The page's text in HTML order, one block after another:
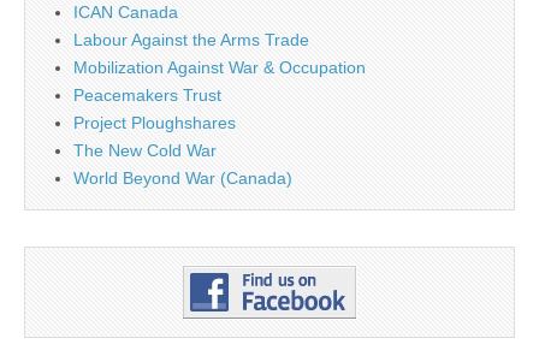
ICAN Canada
Labour Against the Arms Trade
Mobilization Against War & Occupation
Peacemakers Trust
Project Ploughshares
The New Cold War
World Beyond War (Canada)